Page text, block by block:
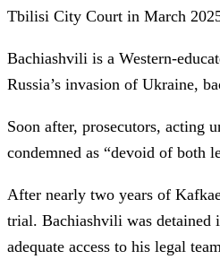
Tbilisi City Court in March
Bachiashvili is a Western-
Russia’s invasion of Ukraine,
Soon after, prosecutors, acting
condemned as “devoid of both
After nearly two years of
trial. Bachiashvili was detained
adequate access to his legal